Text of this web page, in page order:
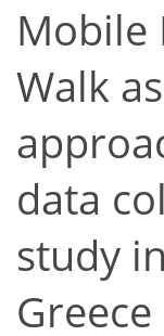
Mobile
Walk
data
study
Greece